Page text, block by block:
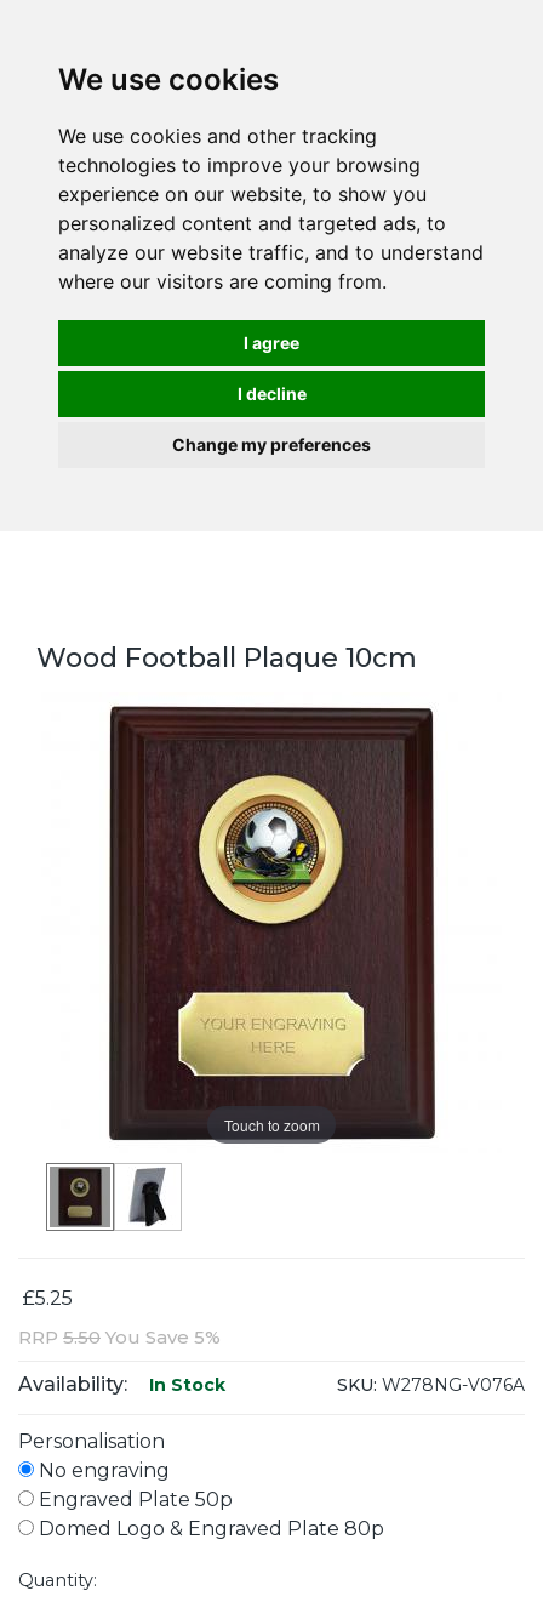
We use cookies
We use cookies and other tracking
technologies to improve your browsing
experience on our website, to show you
personalized content and targeted ads, to
analyze our website traffic, and to understand
where our visitors are coming from.
I agree
I decline
Change my preferences
Wood Football Plaque 10cm
Touch to zoom
£5.25
RRP 5.50 You Save 5%
Availability: In Stock SKU: W278NG-V076A
Personalisation
No engraving
Engraved Plate 50p
Domed Logo & Engraved Plate 80p
Quantity: